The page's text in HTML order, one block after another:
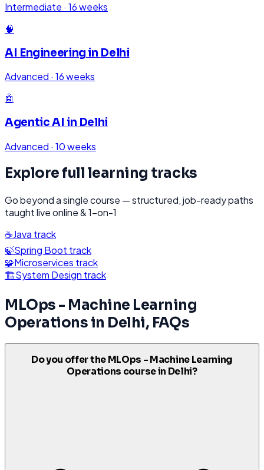
Intermediate · 16 weeks
🧠
AI Engineering in Delhi
Advanced · 16 weeks
🤖
Agentic AI in Delhi
Advanced · 10 weeks
Explore full learning tracks
Go beyond a single course — structured, job-ready paths
taught live online & 1-on-1
☕Java track
🍃Spring Boot track
🧩Microservices track
🏗️System Design track
MLOps - Machine Learning
Operations in Delhi, FAQs
Do you offer the MLOps - Machine Learning
Operations course in Delhi?